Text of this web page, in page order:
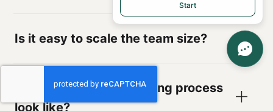
Is it easy to scale the team size?
What does the onboarding process
look like?
Start